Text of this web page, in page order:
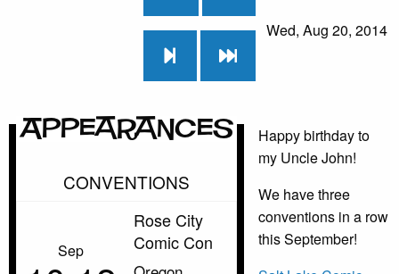
Wed, Aug 20, 2014
Appearances
CONVENTIONS
Sep
Rose City
Comic Con
Happy birthday to
my Uncle John!
We have three
conventions in a row
this September!